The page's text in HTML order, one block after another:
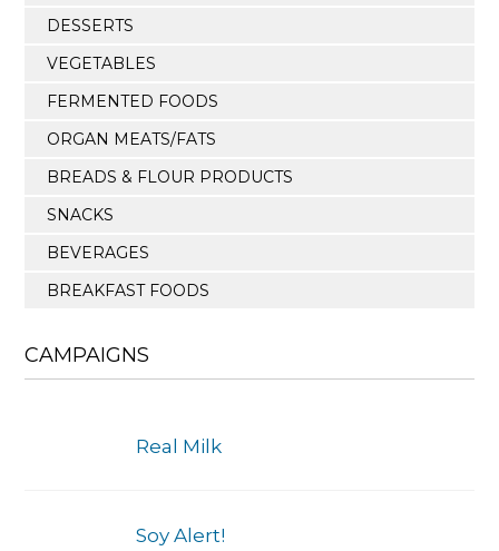
DESSERTS
VEGETABLES
FERMENTED FOODS
ORGAN MEATS/FATS
BREADS & FLOUR PRODUCTS
SNACKS
BEVERAGES
BREAKFAST FOODS
CAMPAIGNS
Real Milk
Soy Alert!